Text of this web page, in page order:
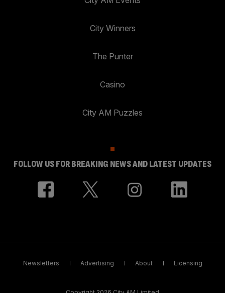
City Winners
The Punter
Casino
City AM Puzzles
FOLLOW US FOR BREAKING NEWS AND LATEST UPDATES
Newsletters Advertising About Licensing